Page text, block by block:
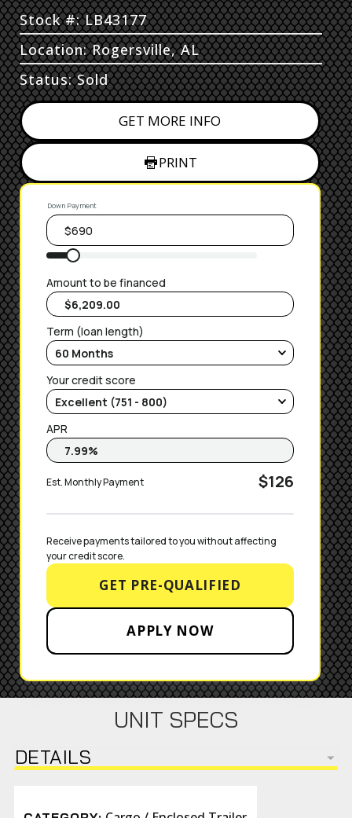
Stock #: LB43177
Location: Rogersville, AL
Status: Sold
GET MORE INFO
PRINT
Down Payment
Amount to be financed
Term (loan length)
Your credit score
APR
Est. Monthly Payment $126
Receive payments tailored to you without affecting
your credit score.
GET PRE-QUALIFIED
APPLY NOW
UNIT SPECS
DETAILS